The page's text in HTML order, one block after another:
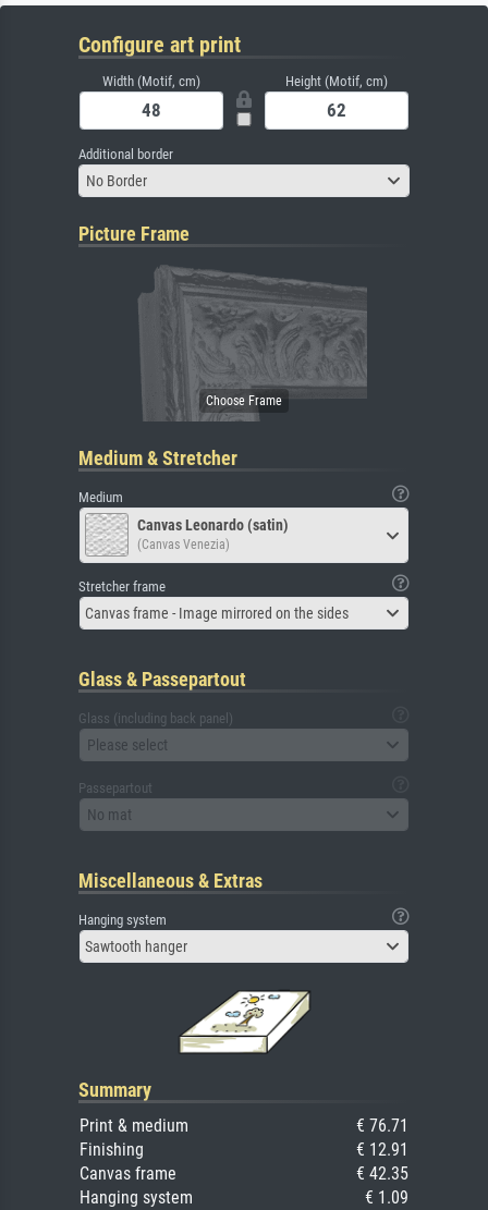
Configure art print
Width (Motif, cm) Height (Motif, cm)
Additional border
No Border
Picture Frame
Medium & Stretcher
Medium
Canvas Leonardo (satin)
(Canvas Venezia)
Stretcher frame
Canvas frame - Image mirrored on the sides
Glass & Passepartout
Glass (including back panel)
Please select
Passepartout
No mat
Miscellaneous & Extras
Hanging system
Sawtooth hanger
Summary
Print & medium
€ 76.71
Finishing
€ 12.91
Canvas frame
€ 42.35
Hanging system
€ 1.09